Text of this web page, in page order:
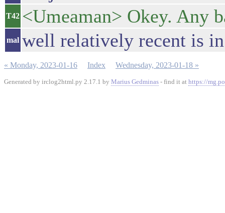
T42 <Umeaman> Okey. Any
mal well relatively recent is
« Monday, 2023-01-16 Index Wednesday, 2023-01-18 »
Generated by irclog2html.py 2.17.1 by Marius Gedminas - find it at https://